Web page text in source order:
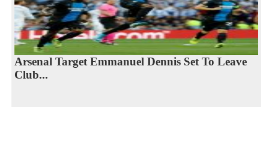
Arsenal Target Emmanuel Dennis Set To Leave
Club...